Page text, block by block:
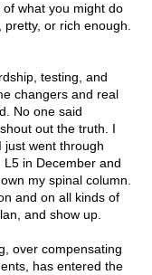
what you might do
or rich enough.
testing, and
changers and real
No one said
out the truth. I
just went through
in December and
my spinal column.
and on all kinds of
and show up.
over compensating
has entered the